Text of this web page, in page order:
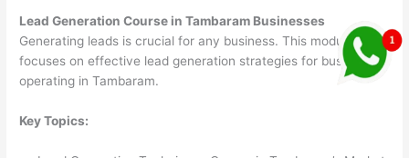
Lead Generation Course in Tambaram Businesses
Generating leads is crucial for any business. This module
focuses on effective lead generation strategies for businesses
operating in Tambaram.
Key Topics: